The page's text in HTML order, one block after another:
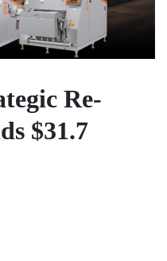
Re-
$31.7